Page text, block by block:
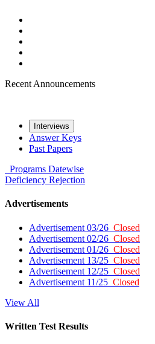
Recent Announcements
Interviews
Answer Keys
Past Papers
Programs Datewise
Deficiency Rejection
Advertisements
Advertisement 03/26 Closed
Advertisement 02/26 Closed
Advertisement 01/26 Closed
Advertisement 13/25 Closed
Advertisement 12/25 Closed
Advertisement 11/25 Closed
View All
Written Test Results